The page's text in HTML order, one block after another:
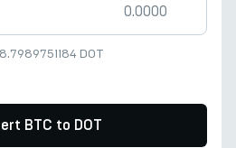
DOT
BTC to DOT